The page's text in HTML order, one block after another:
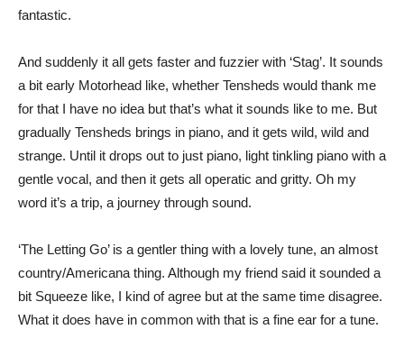
fantastic.
And suddenly it all gets faster and fuzzier with ‘Stag’. It sounds
a bit early Motorhead like, whether Tensheds would thank me
for that I have no idea but that’s what it sounds like to me. But
gradually Tensheds brings in piano, and it gets wild, wild and
strange. Until it drops out to just piano, light tinkling piano with a
gentle vocal, and then it gets all operatic and gritty. Oh my
word it’s a trip, a journey through sound.
‘The Letting Go’ is a gentler thing with a lovely tune, an almost
country/Americana thing. Although my friend said it sounded a
bit Squeeze like, I kind of agree but at the same time disagree.
What it does have in common with that is a fine ear for a tune.